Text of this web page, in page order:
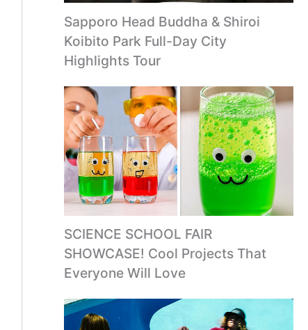
Sapporo Head Buddha & Shiroi
Koibito Park Full-Day City
Highlights Tour
SCIENCE SCHOOL FAIR
SHOWCASE! Cool Projects That
Everyone Will Love